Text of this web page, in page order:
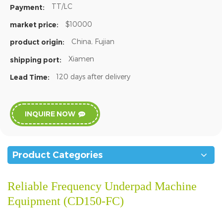
Payment: TT/LC
market price: $10000
product origin: China, Fujian
shipping port: Xiamen
Lead Time: 120 days after delivery
INQUIRE NOW
Product Categories
Reliable Frequency Underpad Machine
Equipment (CD150-FC)